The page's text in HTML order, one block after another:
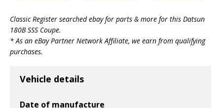
v1|126921788482|0v1|287385543356|0v1|287314386674|0
Classic Register searched ebay for parts & more for this Datsun
180B SSS Coupe.
* As an eBay Partner Network Affiliate, we earn from qualifying
purchases.
Vehicle details
Date of manufacture